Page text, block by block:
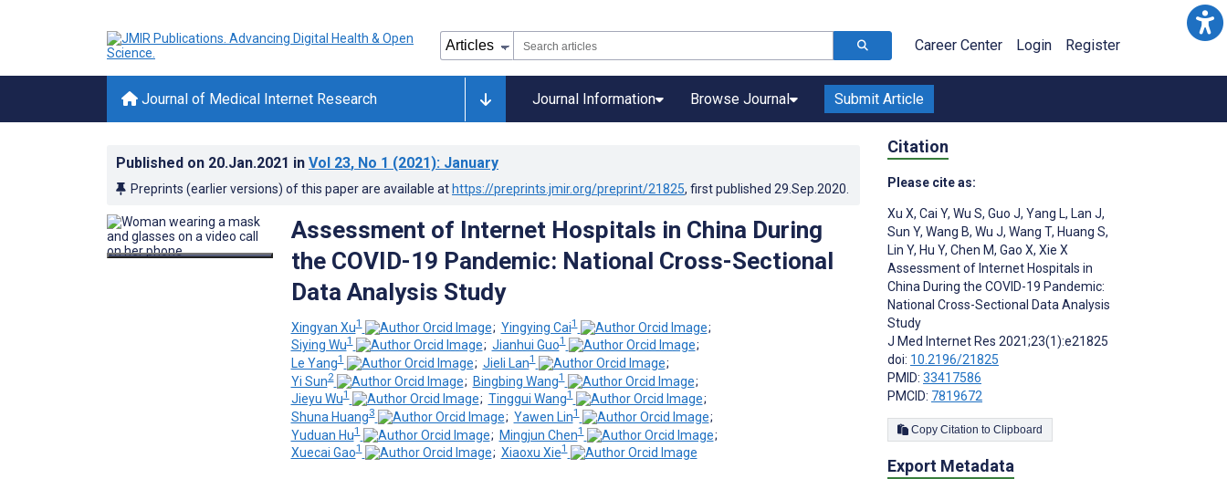
Career Center Login Register
Journal of Medical Internet Research Journal Information Browse Journal Submit Article
Published on 20.Jan.2021 in Vol 23, No 1 (2021): January
Preprints (earlier versions) of this paper are available at https://preprints.jmir.org/preprint/21825, first published 29.Sep.2020
Assessment of Internet Hospitals in China During
the COVID-19 Pandemic: National Cross-Sectional
Data Analysis Study
Xingyan Xu1 ; Yingying Cai1
;
Siying Wu1 ; Jianhui Guo1
;
Le Yang1 ; Jieli Lan1
;
Yi Sun2 ; Bingbing Wang1
;
Jieyu Wu1 ; Tinggui Wang1
;
Shuna Huang3 ; Yawen Lin1
;
Yuduan Hu1 ; Mingjun Chen1
;
Xuecai Gao1 ; Xiaoxu Xie1
Citation
Please cite as:
Xu X, Cai Y, Wu S, Guo J, Yang L, Lan J,
Sun Y, Wang B, Wu J, Wang T, Huang S,
Lin Y, Hu Y, Chen M, Gao X, Xie X
Assessment of Internet Hospitals in
China During the COVID-19 Pandemic:
National Cross-Sectional Data Analysis
Study
J Med Internet Res 2021;23(1):e21825
doi: 10.2196/21825
PMID: 33417586
PMCID: 7819672
Copy Citation to Clipboard
Export Metadata